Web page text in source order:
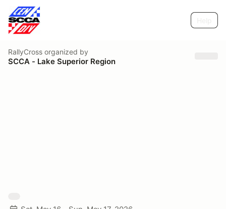
RallyCross organized by
SCCA - Lake Superior Region